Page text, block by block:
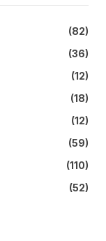
(82)
(36)
(12)
(18)
(12)
(59)
(110)
(52)